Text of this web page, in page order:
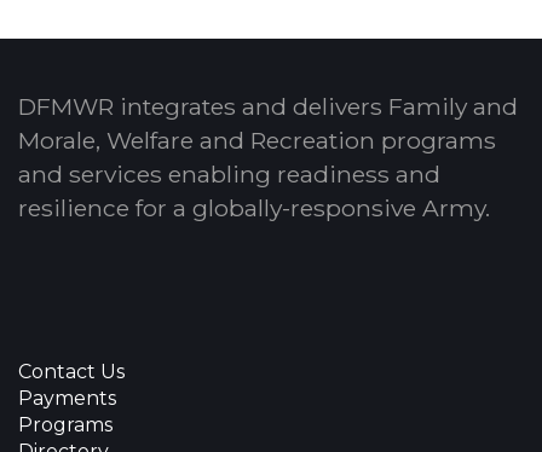
DFMWR integrates and delivers Family and
Morale, Welfare and Recreation programs
and services enabling readiness and
resilience for a globally-responsive Army.
Contact Us
Payments
Programs